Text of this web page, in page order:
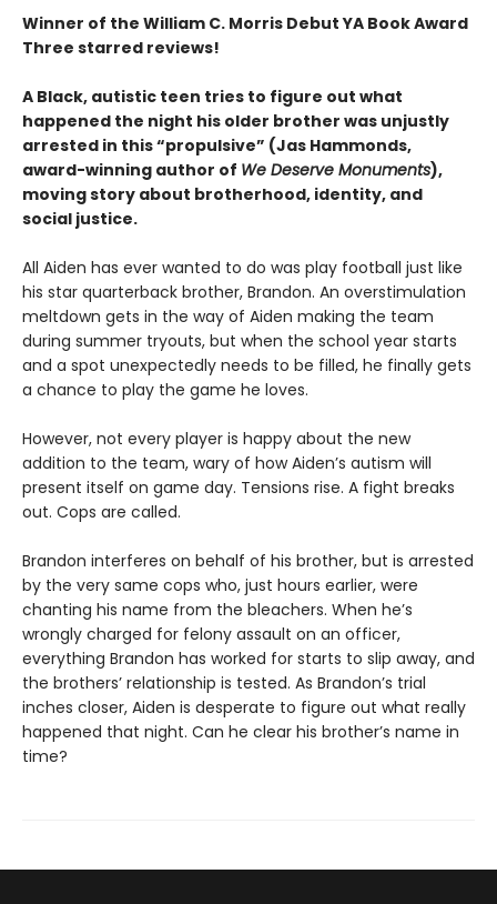
Winner of the William C. Morris Debut YA Book Award
Three starred reviews!
A Black, autistic teen tries to figure out what
happened the night his older brother was unjustly
arrested in this “propulsive” (Jas Hammonds,
award-winning author of We Deserve Monuments),
moving story about brotherhood, identity, and
social justice.
All Aiden has ever wanted to do was play football just like
his star quarterback brother, Brandon. An overstimulation
meltdown gets in the way of Aiden making the team
during summer tryouts, but when the school year starts
and a spot unexpectedly needs to be filled, he finally gets
a chance to play the game he loves.
However, not every player is happy about the new
addition to the team, wary of how Aiden’s autism will
present itself on game day. Tensions rise. A fight breaks
out. Cops are called.
Brandon interferes on behalf of his brother, but is arrested
by the very same cops who, just hours earlier, were
chanting his name from the bleachers. When he’s
wrongly charged for felony assault on an officer,
everything Brandon has worked for starts to slip away, and
the brothers’ relationship is tested. As Brandon’s trial
inches closer, Aiden is desperate to figure out what really
happened that night. Can he clear his brother’s name in
time?